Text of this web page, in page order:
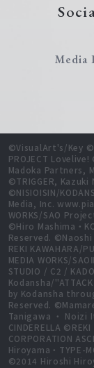
Media
©VisualArt's/Key
PROJECT
Madoka Partners,
©TRIGGER,
©NISIOISIN/
Media, Inc.
WORKS/SAO
©Hiro Mashima・
Reserved. ©Naoshi
REKI KAWAHARA/
MEDIA WORKS/
STUDIO / C2 /
Kodansha/
by Kodansha
Reserved.
Tanigawa ・ Noizi
CINDERELLA
CORPORATION
Hiroyama・TYPE-
©2014 Hiroshi